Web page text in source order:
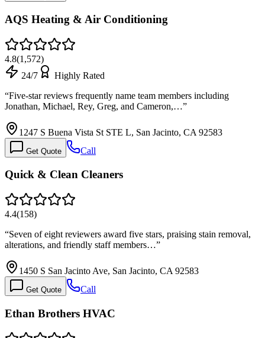
AQS Heating & Air Conditioning
4.8(1,572)
24/7
Highly Rated
“Five-star reviews frequently name team members including
Jonathan, Michael, Rey, Greg, and Cameron,…”
1247 S Buena Vista St STE L, San Jacinto, CA 92583
Get Quote Call
Quick & Clean Cleaners
4.4(158)
“Seven of eight reviewers award five stars, praising stain removal,
alterations, and friendly staff members…”
1450 S San Jacinto Ave, San Jacinto, CA 92583
Get Quote Call
Ethan Brothers HVAC